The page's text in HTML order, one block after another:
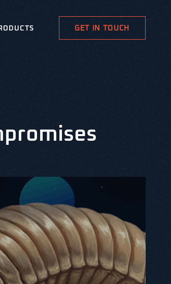
GET IN TOUCH